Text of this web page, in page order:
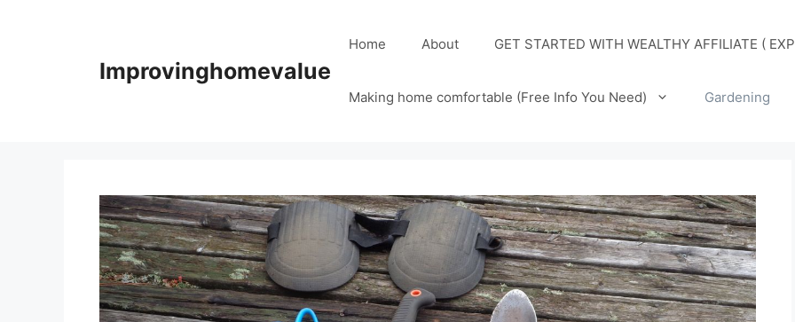
Improvinghomevalue
Home About GET STARTED WITH WEALTHY AFFILIATE (
Making home comfortable (Free Info You Need) Gardening